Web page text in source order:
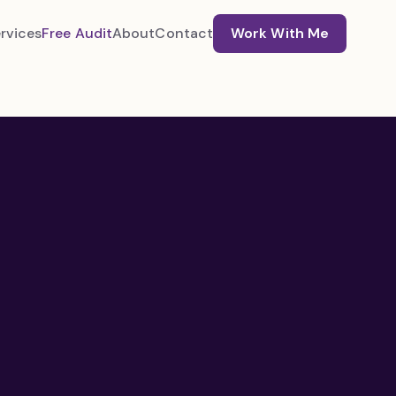
Free AuditAboutContact Work With Me